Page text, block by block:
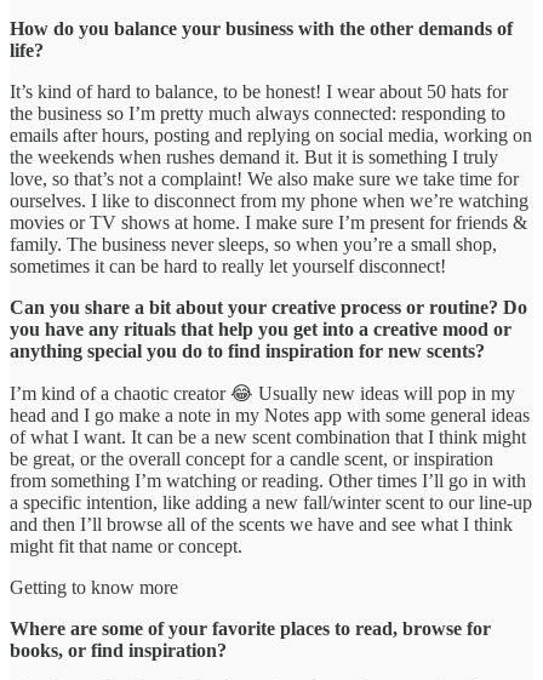
How do you balance your business with the other demands of
life?
It’s kind of hard to balance, to be honest! I wear about 50 hats for
the business so I’m pretty much always connected: responding to
emails after hours, posting and replying on social media, working on
the weekends when rushes demand it. But it is something I truly
love, so that’s not a complaint! We also make sure we take time for
ourselves. I like to disconnect from my phone when we’re watching
movies or TV shows at home. I make sure I’m present for friends &
family. The business never sleeps, so when you’re a small shop,
sometimes it can be hard to really let yourself disconnect!
Can you share a bit about your creative process or routine? Do
you have any rituals that help you get into a creative mood or
anything special you do to find inspiration for new scents?
I’m kind of a chaotic creator 😂 Usually new ideas will pop in my
head and I go make a note in my Notes app with some general ideas
of what I want. It can be a new scent combination that I think might
be great, or the overall concept for a candle scent, or inspiration
from something I’m watching or reading. Other times I’ll go in with
a specific intention, like adding a new fall/winter scent to our line-up
and then I’ll browse all of the scents we have and see what I think
might fit that name or concept.
Getting to know more
Where are some of your favorite places to read, browse for
books, or find inspiration?